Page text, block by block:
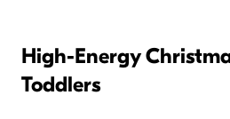
High-Energy
Toddlers